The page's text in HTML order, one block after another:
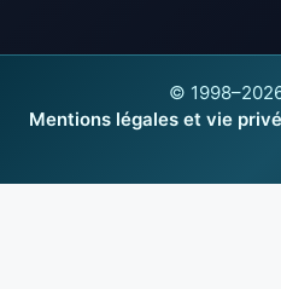
©
Mentions légales et vie